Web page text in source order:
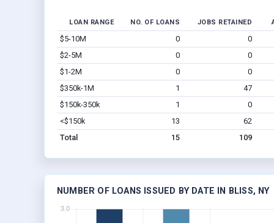
LOAN RANGE NO. OF LOANS JOBS RETAINED
$5-10M 0
0
$2-5M
0
0
$1-2M
0
0
$350k-1M
1
47
$150k-350k
1
0
<$150k
13
62
Total
15 109
NUMBER OF LOANS ISSUED BY DATE IN BLISS, NY